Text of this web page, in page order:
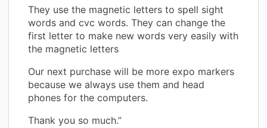
They use the magnetic letters to spell sight
words and cvc words. They can change the
first letter to make new words very easily with
the magnetic letters
Our next purchase will be more expo markers
because we always use them and head
phones for the computers.
Thank you so much.”